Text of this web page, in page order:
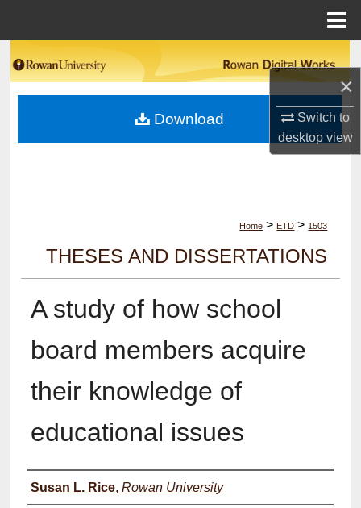
×
Switch to
desktopview
Search
Browse Collections
My Account
Digital Commons Network™
Home > ETD > 1503
THESES AND DISSERTATIONS
A study of how school
board members acquire
their knowledge of
educational issues
Author(s)
Susan L. Rice, Rowan University
Download